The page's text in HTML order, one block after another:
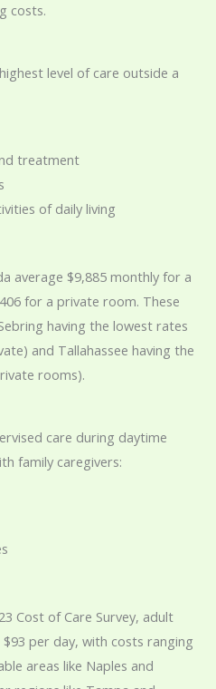
costs.
level of care outside a
treatment
of daily living
average $9,885 monthly for a
for a private room. These
having the lowest rates
and Tallahassee having the
rooms).
care during daytime
family caregivers:
Cost of Care Survey, adult
per day, with costs ranging
areas like Naples and